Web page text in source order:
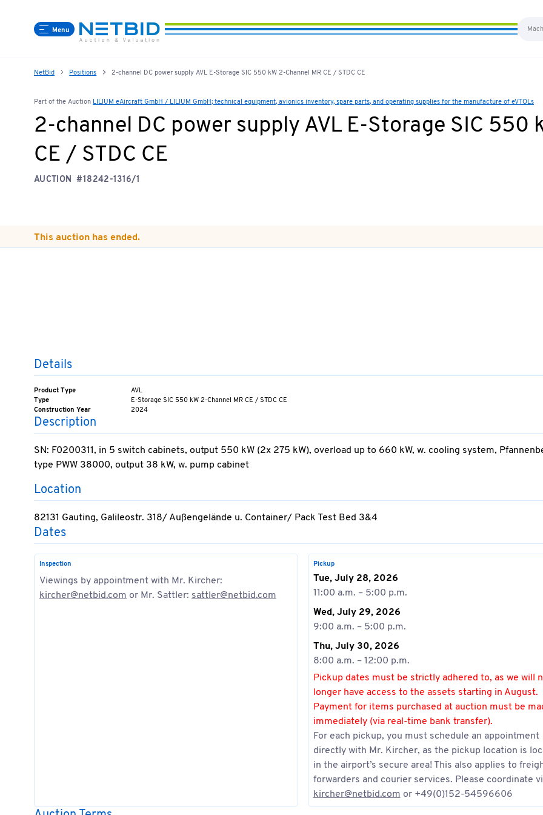
Menu
NetBid Positions 2-channel DC power supply AVL E-Storage SIC 550 kW 2-Channel MR CE / STDC CE
Part of the Auction LILIUM eAircraft GmbH / LILIUM GmbH; technical equipment, avionics inventory, spare parts, and operating supplies for the manufacture of eVTOLs
2-channel DC power supply AVL E-Storage SIC 550
CE / STDC CE
AUCTION #18242-1316/1
This auction has ended.
Details
Product Type
AVL
Type
E-Storage SIC 550 kW 2-Channel MR CE / STDC CE
Construction Year
2024
Description
SN: F0200311, in 5 switch cabinets, output 550 kW (2x 275 kW), overload up to 660 kW, w. cooling system,
type PWW 38000, output 38 kW, w. pump cabinet
Location
82131 Gauting, Galileostr. 318/ Außengelände u. Container/ Pack Test Bed 3&4
Dates
Inspection
Viewings by appointment with Mr. Kircher:
kircher@netbid.com or Mr. Sattler: sattler@netbid.com
Pickup
Tue, July 28, 2026
11:00 a.m. – 5:00 p.m.
Wed, July 29, 2026
9:00 a.m. – 5:00 p.m.
Thu, July 30, 2026
8:00 a.m. – 12:00 p.m.
Pickup dates must be strictly adhered to, as we will
longer have access to the assets starting in August.
Payment for items purchased at auction must be
immediately (via real-time bank transfer).
For each pickup, you must schedule an appointment
directly with Mr. Kircher, as the pickup location is
in the airport’s secure area! This also applies to
forwarders and courier services. Please coordinate
kircher@netbid.comor +49(0)152-54596606